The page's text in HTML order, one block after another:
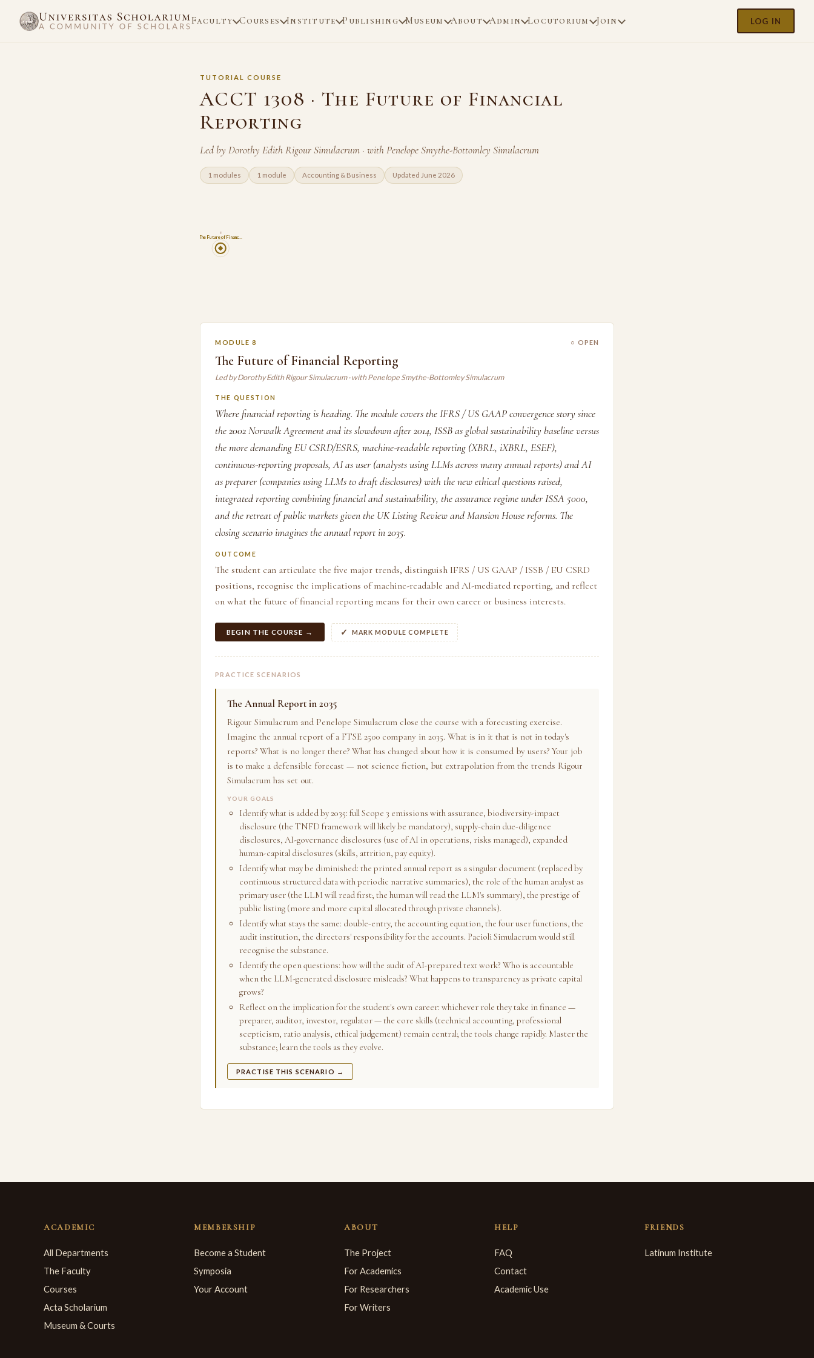
Faculty Courses Institute Publishing Museum About Admin Locutorium Join LOG IN
TUTORIAL COURSE
ACCT 1308 · The Future of Financial
Reporting
Led by Dorothy Edith Rigour Simulacrum · with Penelope Smythe-Bottomley Simulacrum
1 modules 1 module Accounting & Business Updated June 2026
The Future of Financ…
8
MODULE 8 ○ OPEN
The Future of Financial Reporting
Led by Dorothy Edith Rigour Simulacrum · with Penelope Smythe-Bottomley Simulacrum
THE QUESTION
Where financial reporting is heading. The module covers the IFRS / US GAAP convergence story since
the 2002 Norwalk Agreement and its slowdown after 2014, ISSB as global sustainability baseline versus
the more demanding EU CSRD/ESRS, machine-readable reporting (XBRL, iXBRL, ESEF),
continuous-reporting proposals, AI as user (analysts using LLMs across many annual reports) and AI
as preparer (companies using LLMs to draft disclosures) with the new ethical questions raised,
integrated reporting combining financial and sustainability, the assurance regime under ISSA 5000,
and the retreat of public markets given the UK Listing Review and Mansion House reforms. The
closing scenario imagines the annual report in 2035.
OUTCOME
The student can articulate the five major trends, distinguish IFRS / US GAAP / ISSB / EU CSRD
positions, recognise the implications of machine-readable and AI-mediated reporting, and reflect
on what the future of financial reporting means for their own career or business interests.
BEGIN THE COURSE → MARK MODULE COMPLETE
PRACTICE SCENARIOS
The Annual Report in 2035
Rigour Simulacrum and Penelope Simulacrum close the course with a forecasting exercise.
Imagine the annual report of a FTSE 2500 company in 2035. What is in it that is not in today's
reports? What is no longer there? What has changed about how it is consumed by users? Your job
is to make a defensible forecast — not science fiction, but extrapolation from the trends Rigour
Simulacrum has set out.
YOUR GOALS
Identify what is added by 2035: full Scope 3 emissions with assurance, biodiversity-impact
disclosure (the TNFD framework will likely be mandatory), supply-chain due-diligence
disclosures, AI-governance disclosures (use of AI in operations, risks managed), expanded
human-capital disclosures (skills, attrition, pay equity).
Identify what may be diminished: the printed annual report as a singular document (replaced by
continuous structured data with periodic narrative summaries), the role of the human analyst as
primary user (the LLM will read first; the human will read the LLM's summary), the prestige of
public listing (more and more capital allocated through private channels).
Identify what stays the same: double-entry, the accounting equation, the four user functions, the
audit institution, the directors' responsibility for the accounts. Pacioli Simulacrum would still
recognise the substance.
Identify the open questions: how will the audit of AI-prepared text work? Who is accountable
when the LLM-generated disclosure misleads? What happens to transparency as private capital
grows?
Reflect on the implication for the student's own career: whichever role they take in finance —
preparer, auditor, investor, regulator — the core skills (technical accounting, professional
scepticism, ratio analysis, ethical judgement) remain central; the tools change rapidly. Master the
substance; learn the tools as they evolve.
PRACTISE THIS SCENARIO →
ACADEMIC
All Departments
The Faculty
Courses
Acta Scholarium
Museum & Courts
MEMBERSHIP
Become a Student
Symposia
Your Account
ABOUT
The Project
For Academics
For Researchers
For Writers
HELP
FAQ
Contact
Academic Use
FRIENDS
Latinum Institute